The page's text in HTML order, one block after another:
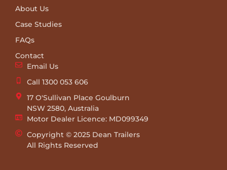
About Us
Case Studies
FAQs
Contact
Email Us
Call 1300 053 606
17 O'Sullivan Place Goulburn
NSW 2580, Australia
Motor Dealer Licence: MD099349
Copyright © 2025 Dean Trailers
All Rights Reserved